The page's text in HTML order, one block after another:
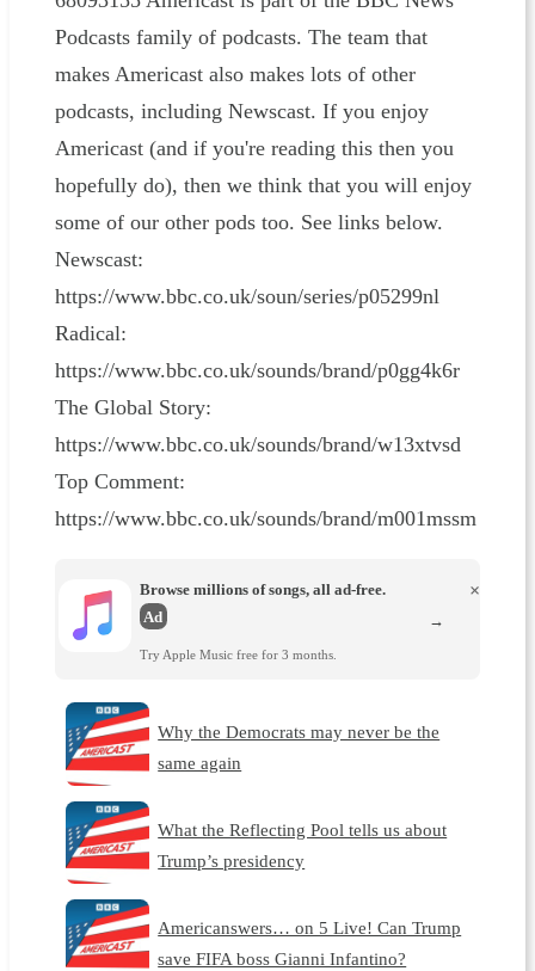
Podcasts family of podcasts. The team that
makes Americast also makes lots of other
podcasts, including Newscast. If you enjoy
Americast (and if you're reading this then you
hopefully do), then we think that you will enjoy
some of our other pods too. See links below.
Newscast:
https://www.bbc.co.uk/soun/series/p05299nl
Radical:
https://www.bbc.co.uk/sounds/brand/p0gg4k6r
The Global Story:
https://www.bbc.co.uk/sounds/brand/w13xtvsd
Top Comment:
https://www.bbc.co.uk/sounds/brand/m001mssm
Browse millions of songs, all ad-free.
Ad
Try Apple Music free for 3 months.
×
→
Why the Democrats may never be the
same again
What the Reflecting Pool tells us about
Trump’s presidency
Americanswers… on 5 Live! Can Trump
save FIFA boss Gianni Infantino?